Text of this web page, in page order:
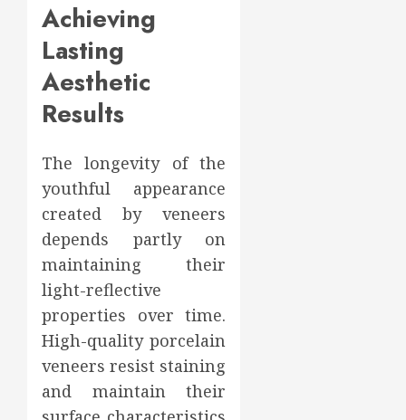
Achieving
Lasting
Aesthetic
Results
The longevity of the
youthful appearance
created by veneers
depends partly on
maintaining their
light-reflective
properties over time.
High-quality porcelain
veneers resist staining
and maintain their